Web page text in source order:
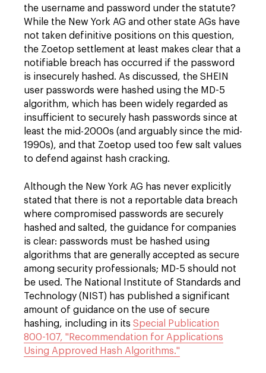
the username and password under the statute?
While the New York AG and other state AGs have
not taken definitive positions on this question,
the Zoetop settlement at least makes clear that a
notifiable breach has occurred if the password
is insecurely hashed. As discussed, the SHEIN
user passwords were hashed using the MD-5
algorithm, which has been widely regarded as
insufficient to securely hash passwords since at
least the mid-2000s (and arguably since the mid-
1990s), and that Zoetop used too few salt values
to defend against hash cracking.
Although the New York AG has never explicitly
stated that there is not a reportable data breach
where compromised passwords are securely
hashed and salted, the guidance for companies
is clear: passwords must be hashed using
algorithms that are generally accepted as secure
among security professionals; MD-5 should not
be used. The National Institute of Standards and
Technology (NIST) has published a significant
amount of guidance on the use of secure
hashing, including in its Special Publication
800-107, "Recommendation for Applications
Using Approved Hash Algorithms."